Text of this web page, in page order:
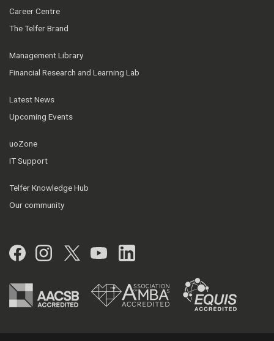
Career Centre
The Telfer Brand
Management Library
Financial Research and Learning Lab
Latest News
Upcoming Events
uoZone
IT Support
Telfer Knowledge Hub
Our community
Facebook
Instagram
Twitter
YouTubeLinkedIn